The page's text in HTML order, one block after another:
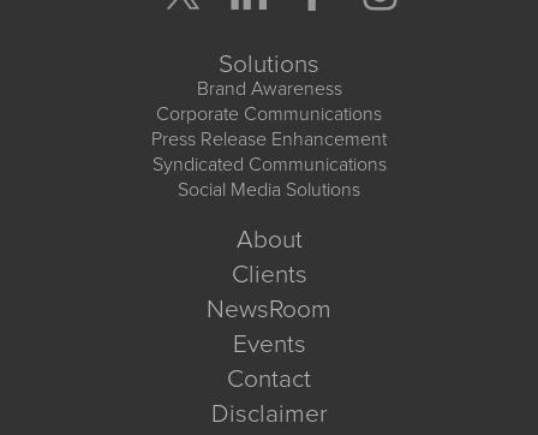
Solutions
Brand Awareness
Corporate Communications
Press Release Enhancement
Syndicated Communications
Social Media Solutions
About
Clients
NewsRoom
Events
Contact
Disclaimer